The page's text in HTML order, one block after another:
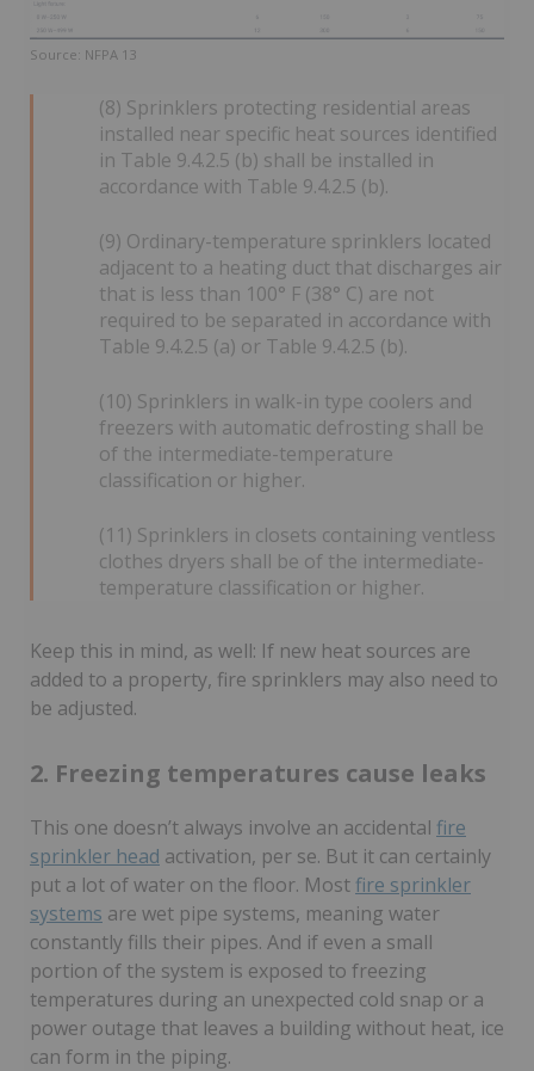
Source: NFPA 13
(8) Sprinklers protecting residential areas
installed near specific heat sources identified
in Table 9.4.2.5 (b) shall be installed in
accordance with Table 9.4.2.5 (b).
(9) Ordinary-temperature sprinklers located
adjacent to a heating duct that discharges air
that is less than 100° F (38° C) are not
required to be separated in accordance with
Table 9.4.2.5 (a) or Table 9.4.2.5 (b).
(10) Sprinklers in walk-in type coolers and
freezers with automatic defrosting shall be
of the intermediate-temperature
classification or higher.
(11) Sprinklers in closets containing ventless
clothes dryers shall be of the intermediate-
temperature classification or higher.
Keep this in mind, as well: If new heat sources are
added to a property, fire sprinklers may also need to
be adjusted.
2. Freezing temperatures cause leaks
This one doesn’t always involve an accidental fire
sprinkler head activation, per se. But it can certainly
put a lot of water on the floor. Most fire sprinkler
systems are wet pipe systems, meaning water
constantly fills their pipes. And if even a small
portion of the system is exposed to freezing
temperatures during an unexpected cold snap or a
power outage that leaves a building without heat, ice
can form in the piping.